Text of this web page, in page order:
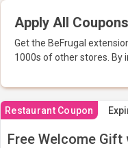
Apply All
Get the BeFrugal
1000s of other stores. By
Restaurant Coupon
Free Welcome Gift